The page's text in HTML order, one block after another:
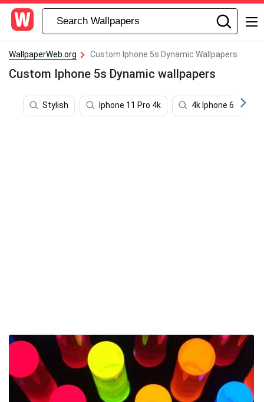
WallpaperWeb.org Custom Iphone 5s Dynamic Wallpapers
Custom Iphone 5s Dynamic wallpapers
Stylish Iphone 11 Pro 4k 4k Iphone 6 Plus